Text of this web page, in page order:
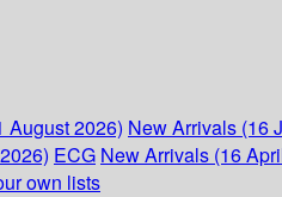
August 2026) New Arrivals (16
ECG New Arrivals (16
own lists